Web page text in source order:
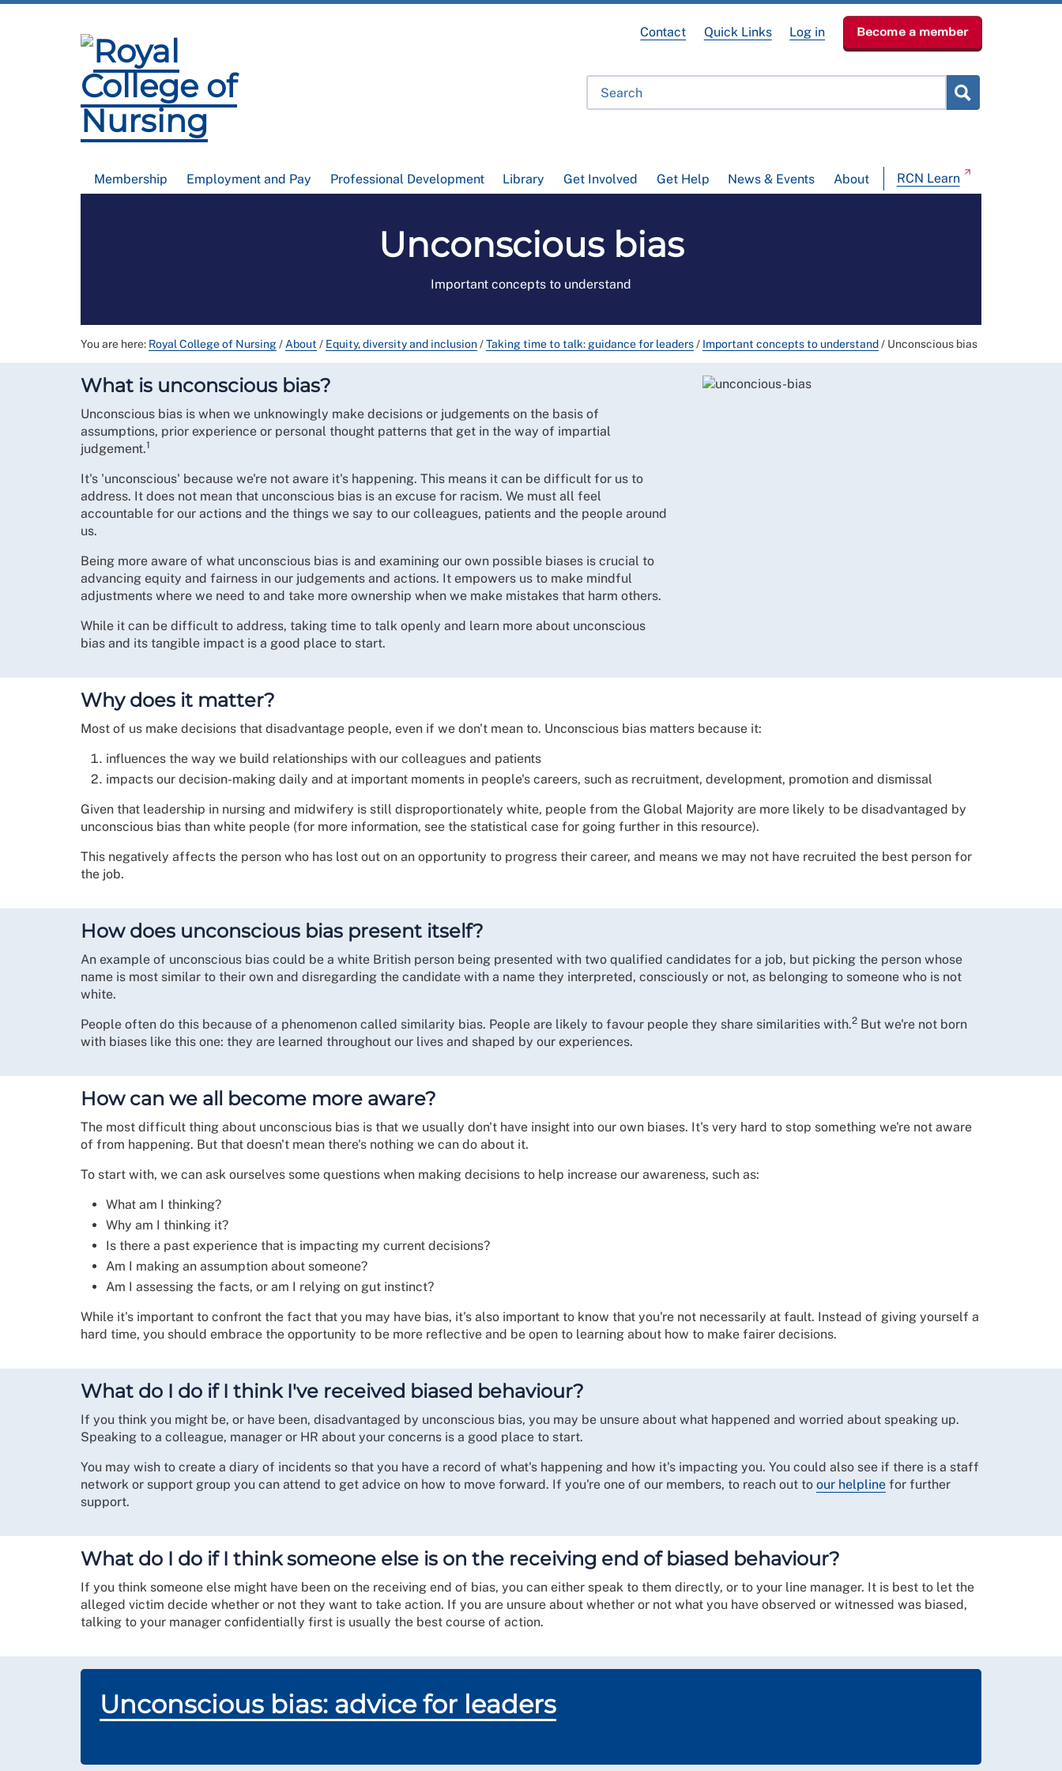
Membership Employment and Pay Professional Development Library Get Involved Get Help News & Events About RCN Learn
Contact Quick Links Log in Become a member
Unconscious bias
Important concepts to understand
You are here: Royal College of Nursing/ About / Equity, diversity and inclusion/Taking time to talk: guidance for leaders/ Important concepts to understand/ Unconscious bias
What is unconscious bias?
Unconscious bias is when we unknowingly make decisions or judgements on the basis of
assumptions, prior experience or personal thought patterns that get in the way of impartial
judgement.1
It's 'unconscious' because we're not aware it's happening. This means it can be difficult for us to
address. It does not mean that unconscious bias is an excuse for racism. We must all feel
accountable for our actions and the things we say to our colleagues, patients and the people around
us.
Being more aware of what unconscious bias is and examining our own possible biases is crucial to
advancing equity and fairness in our judgements and actions. It empowers us to make mindful
adjustments where we need to and take more ownership when we make mistakes that harm others.
While it can be difficult to address, taking time to talk openly and learn more about unconscious
bias and its tangible impact is a good place to start.
Why does it matter?
Most of us make decisions that disadvantage people, even if we don't mean to. Unconscious bias matters because it:
influences the way we build relationships with our colleagues and patients
impacts our decision-making daily and at important moments in people's careers, such as recruitment, development, promotion and dismissal
Given that leadership in nursing and midwifery is still disproportionately white, people from the Global Majority are more likely to be disadvantaged by
unconscious bias than white people (for more information, see the statistical case for going further in this resource).
This negatively affects the person who has lost out on an opportunity to progress their career, and means we may not have recruited the best person for
the job.
How does unconscious bias present itself?
An example of unconscious bias could be a white British person being presented with two qualified candidates for a job, but picking the person whose
name is most similar to their own and disregarding the candidate with a name they interpreted, consciously or not, as belonging to someone who is not
white.
People often do this because of a phenomenon called similarity bias. People are likely to favour people they share similarities with.2 But we're not born
with biases like this one: they are learned throughout our lives and shaped by our experiences.
How can we all become more aware?
The most difficult thing about unconscious bias is that we usually don't have insight into our own biases. It's very hard to stop something we're not aware
of from happening. But that doesn't mean there's nothing we can do about it.
To start with, we can ask ourselves some questions when making decisions to help increase our awareness, such as:
What am I thinking?
Why am I thinking it?
Is there a past experience that is impacting my current decisions?
Am I making an assumption about someone?
Am I assessing the facts, or am I relying on gut instinct?
While it's important to confront the fact that you may have bias, it's also important to know that you're not necessarily at fault. Instead of giving yourself a
hard time, you should embrace the opportunity to be more reflective and be open to learning about how to make fairer decisions.
What do I do if I think I've received biased behaviour?
If you think you might be, or have been, disadvantaged by unconscious bias, you may be unsure about what happened and worried about speaking up.
Speaking to a colleague, manager or HR about your concerns is a good place to start.
You may wish to create a diary of incidents so that you have a record of what's happening and how it's impacting you. You could also see if there is a staff
network or support group you can attend to get advice on how to move forward. If you're one of our members, to reach out to our helpline for further
support.
What do I do if I think someone else is on the receiving end of biased behaviour?
If you think someone else might have been on the receiving end of bias, you can either speak to them directly, or to your line manager. It is best to let the
alleged victim decide whether or not they want to take action. If you are unsure about whether or not what you have observed or witnessed was biased,
talking to your manager confidentially first is usually the best course of action.
Unconscious bias: advice for leaders